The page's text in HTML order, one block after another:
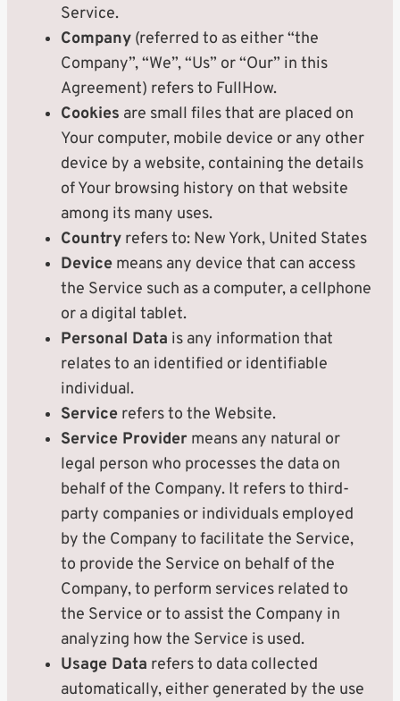
Service.
Company (referred to as either “the
Company”, “We”, “Us” or “Our” in this
Agreement) refers to FullHow.
Cookies are small files that are placed on
Your computer, mobile device or any other
device by a website, containing the details
of Your browsing history on that website
among its many uses.
Country refers to: New York, United States
Device means any device that can access
the Service such as a computer, a cellphone
or a digital tablet.
Personal Data is any information that
relates to an identified or identifiable
individual.
Service refers to the Website.
Service Provider means any natural or
legal person who processes the data on
behalf of the Company. It refers to third-
party companies or individuals employed
by the Company to facilitate the Service,
to provide the Service on behalf of the
Company, to perform services related to
the Service or to assist the Company in
analyzing how the Service is used.
Usage Data refers to data collected
automatically, either generated by the use